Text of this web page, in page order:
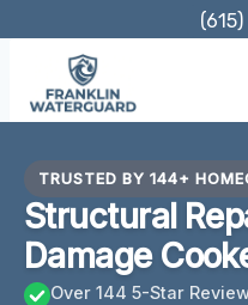
content
TRUSTED BY 144+
Structural
Damage
Over 144 5-Star